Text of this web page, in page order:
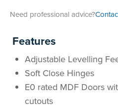
Need professional advice?
Features
Adjustable Levelling
Soft Close Hinges
E0 rated MDF Doors
cutouts